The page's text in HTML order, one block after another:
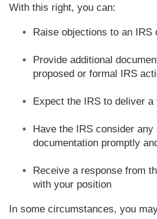
With this right, you can:
Raise objections to an IRS
Provide additional
proposed or formal IRS
Expect the IRS to deliver
Have the IRS consider any
documentation promptly
Receive a response from
with your position
In some circumstances, you